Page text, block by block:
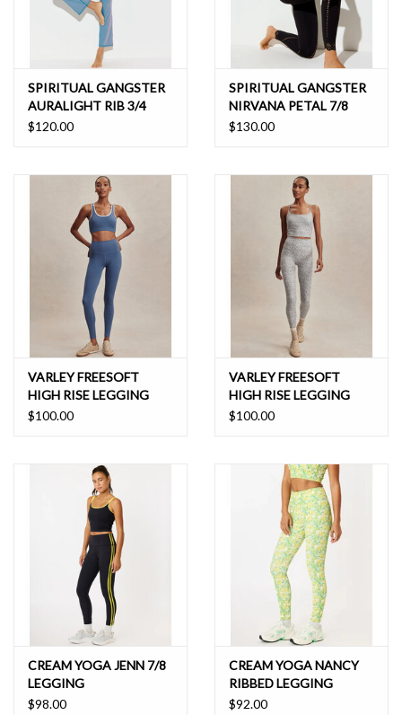
SPIRITUAL GANGSTER
AURALIGHT RIB 3/4
SLIM FLARE
$120.00
SPIRITUAL GANGSTER
NIRVANA PETAL 7/8
LEGGING
$130.00
VARLEY FREESOFT
HIGH RISE LEGGING
$100.00
VARLEY FREESOFT
HIGH RISE LEGGING
$100.00
CREAM YOGA JENN 7/8
LEGGING
$98.00
CREAM YOGA NANCY
RIBBED LEGGING
$92.00